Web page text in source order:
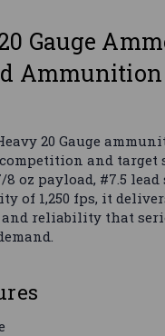
Gauge
Ammunition
20 Gauge
and target
oz payload, #7.5 lead
of 1,250 fps, it
and reliability that